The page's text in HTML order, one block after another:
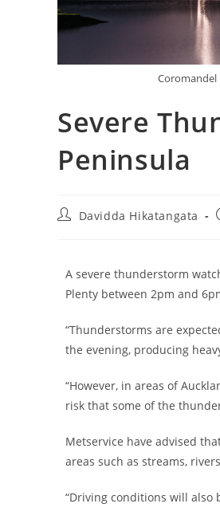
Coromandel
Severe
Peninsula
Davidda Hikatangata
A severe thunderstorm
Plenty between 2pm and
“Thunderstorms are
the evening, producing
“However, in areas of
risk that some of the
Metservice have advised
areas such as streams,
“Driving conditions will also